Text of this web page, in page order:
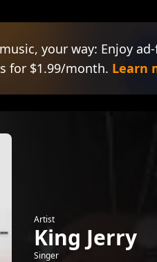
your way: Enjoy
for $1.99/month. Learn
Artist
King Jerry
Singer